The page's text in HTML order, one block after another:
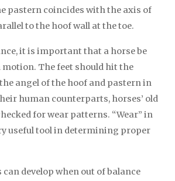
pastern coincides with the axis of
to the hoof wall at the toe.
it is important that a horse be
motion. The feet should hit the
angel of the hoof and pastern in
human counterparts, horses’ old
for wear patterns. “Wear” in
useful tool in determining proper
develop when out of balance